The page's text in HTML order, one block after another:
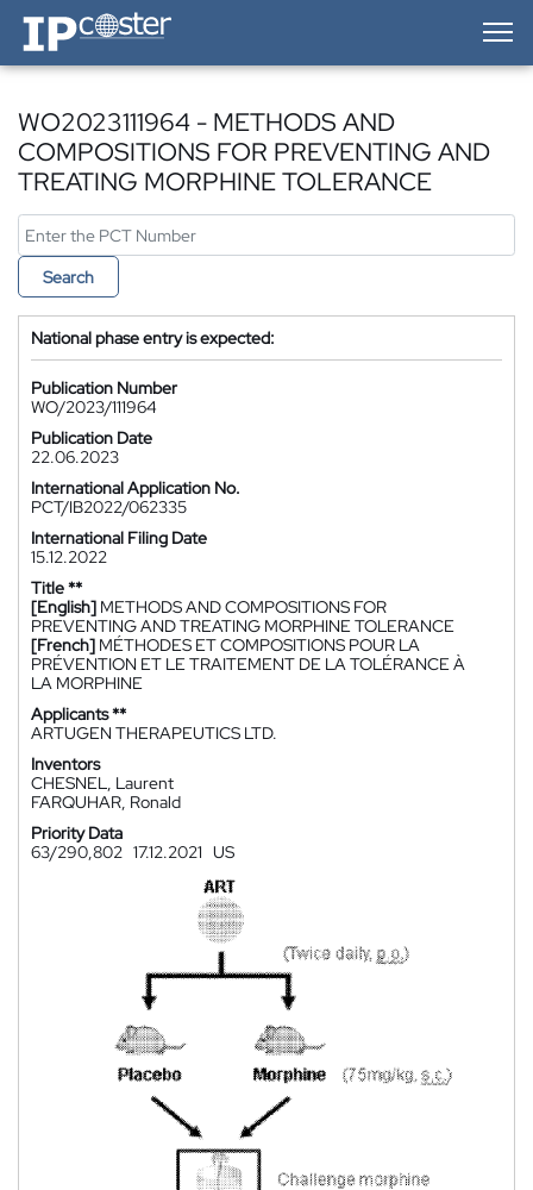
IP-Coster — Home
WO2023111964 - METHODS AND
COMPOSITIONS FOR PREVENTING AND
TREATING MORPHINE TOLERANCE
Search
National phase entry is expected:
Publication Number
WO/2023/111964
Publication Date
22.06.2023
International Application No.
PCT/IB2022/062335
International Filing Date
15.12.2022
Title **
[English] METHODS AND COMPOSITIONS FOR
PREVENTING AND TREATING MORPHINE TOLERANCE
[French] MÉTHODES ET COMPOSITIONS POUR LA
PRÉVENTION ET LE TRAITEMENT DE LA TOLÉRANCE À
LA MORPHINE
Applicants **
ARTUGEN THERAPEUTICS LTD.
Inventors
CHESNEL, Laurent
FARQUHAR, Ronald
Priority Data
63/290,802 17.12.2021 US